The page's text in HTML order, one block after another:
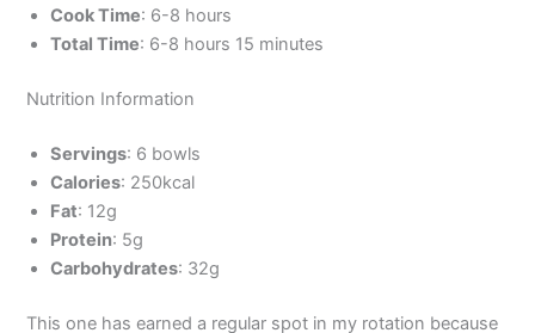
Cook Time: 6-8 hours
Total Time: 6-8 hours 15 minutes
Nutrition Information
Servings: 6 bowls
Calories: 250kcal
Fat: 12g
Protein: 5g
Carbohydrates: 32g
This one has earned a regular spot in my rotation because